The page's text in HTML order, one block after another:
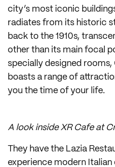
city’s most iconic
radiates from its historic
back to the 1910s,
other than its main focal
specially designed rooms,
boasts a range of
you the time of your life.
A look inside XR Cafe at
They have the Lazia
experience modern Italian